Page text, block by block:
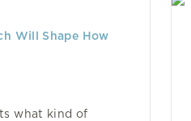
Will Shape How
what kind of